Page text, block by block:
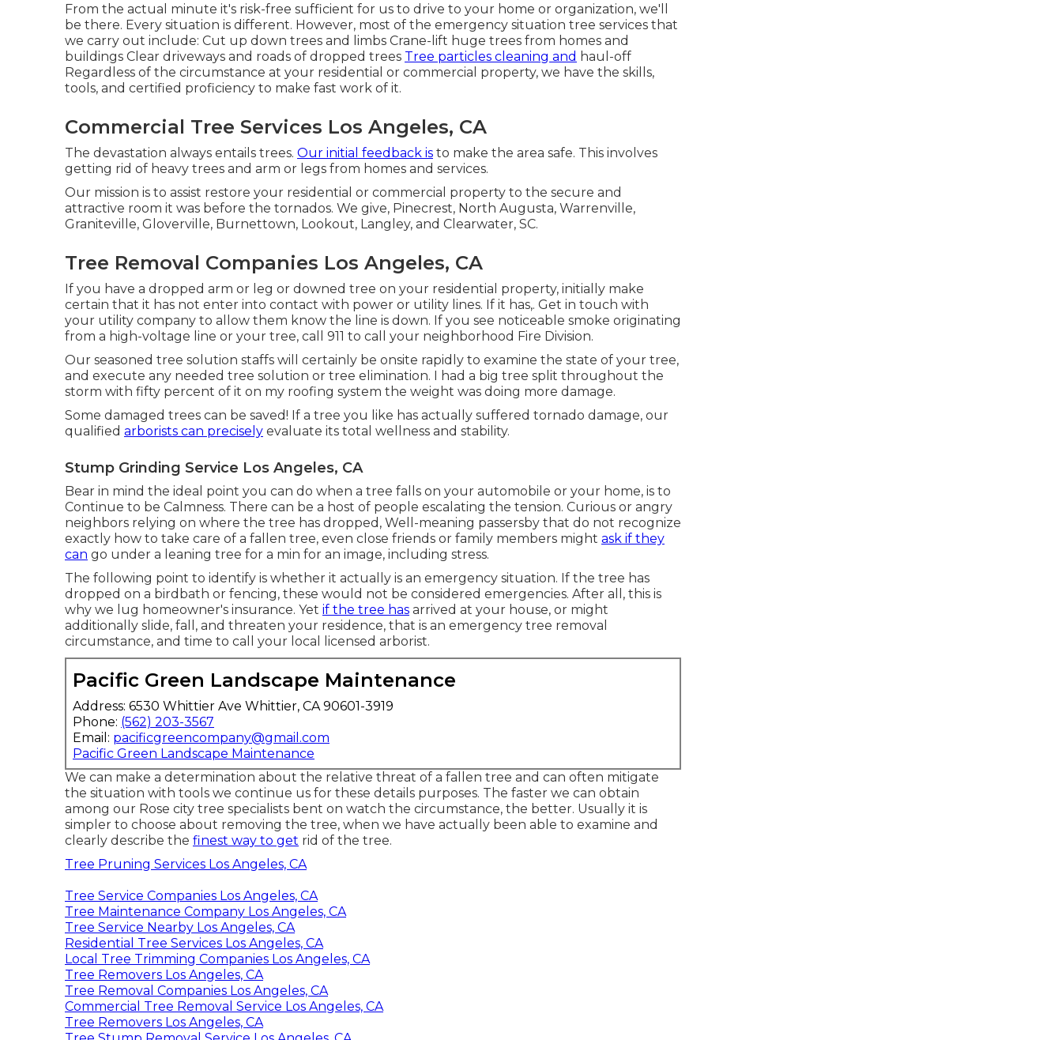
From the actual minute it's risk-free sufficient for us to drive to your home or organization, we'll
be there. Every situation is different. However, most of the emergency situation tree services that
we carry out include: Cut up down trees and limbs Crane-lift huge trees from homes and
buildings Clear driveways and roads of dropped trees Tree particles cleaning and haul-off
Regardless of the circumstance at your residential or commercial property, we have the skills,
tools, and certified proficiency to make fast work of it.
Commercial Tree Services Los Angeles, CA
The devastation always entails trees. Our initial feedback is to make the area safe. This involves
getting rid of heavy trees and arm or legs from homes and services.
Our mission is to assist restore your residential or commercial property to the secure and
attractive room it was before the tornados. We give, Pinecrest, North Augusta, Warrenville,
Graniteville, Gloverville, Burnettown, Lookout, Langley, and Clearwater, SC.
Tree Removal Companies Los Angeles, CA
If you have a dropped arm or leg or downed tree on your residential property, initially make
certain that it has not enter into contact with power or utility lines. If it has,. Get in touch with
your utility company to allow them know the line is down. If you see noticeable smoke originating
from a high-voltage line or your tree, call 911 to call your neighborhood Fire Division.
Our seasoned tree solution staffs will certainly be onsite rapidly to examine the state of your tree,
and execute any needed tree solution or tree elimination. I had a big tree split throughout the
storm with fifty percent of it on my roofing system the weight was doing more damage.
Some damaged trees can be saved! If a tree you like has actually suffered tornado damage, our
qualified arborists can precisely evaluate its total wellness and stability.
Stump Grinding Service Los Angeles, CA
Bear in mind the ideal point you can do when a tree falls on your automobile or your home, is to
Continue to be Calmness. There can be a host of people escalating the tension. Curious or angry
neighbors relying on where the tree has dropped, Well-meaning passersby that do not recognize
exactly how to take care of a fallen tree, even close friends or family members might ask if they
can go under a leaning tree for a min for an image, including stress.
The following point to identify is whether it actually is an emergency situation. If the tree has
dropped on a birdbath or fencing, these would not be considered emergencies. After all, this is
why we lug homeowner's insurance. Yet if the tree has arrived at your house, or might
additionally slide, fall, and threaten your residence, that is an emergency tree removal
circumstance, and time to call your local licensed arborist.
Pacific Green Landscape Maintenance
Address: 6530 Whittier Ave Whittier, CA 90601-3919
Phone: (562) 203-3567
Email: pacificgreencompany@gmail.com
Pacific Green Landscape Maintenance
We can make a determination about the relative threat of a fallen tree and can often mitigate
the situation with tools we continue us for these details purposes. The faster we can obtain
among our Rose city tree specialists bent on watch the circumstance, the better. Usually it is
simpler to choose about removing the tree, when we have actually been able to examine and
clearly describe the finest way to get rid of the tree.
Tree Pruning Services Los Angeles, CA
Tree Service Companies Los Angeles, CA
Tree Maintenance Company Los Angeles, CA
Tree Service Nearby Los Angeles, CA
Residential Tree Services Los Angeles, CA
Local Tree Trimming Companies Los Angeles, CA
Tree Removers Los Angeles, CA
Tree Removal Companies Los Angeles, CA
Commercial Tree Removal Service Los Angeles, CA
Tree Removers Los Angeles, CA